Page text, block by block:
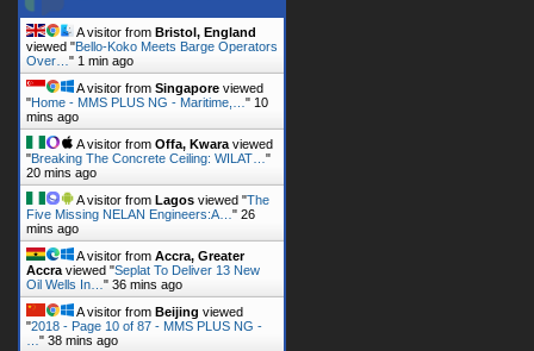
A visitor from Bristol, England
viewed "Bello-Koko Meets Barge Operators
Over…" 1 min ago
A visitor from Singapore viewed
"Home - MMS PLUS NG - Maritime,…" 10
mins ago
A visitor from Offa, Kwaraviewed
"Breaking The Concrete Ceiling: WILAT…"
20 mins ago
A visitor from Lagos viewed "The
Five Missing NELAN Engineers:A…" 26
mins ago
A visitor from Accra, Greater
Accraviewed "Seplat To Deliver 13 New
Oil Wells In…" 36 mins ago
A visitor from Beijing viewed
"2018 - Page 10 of 87 - MMS PLUS NG -
…" 38 mins ago